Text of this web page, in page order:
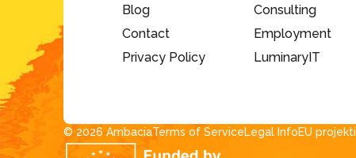
Blog
Contact
Privacy Policy
Consulting
Employment
LuminaryIT
© 2026 Ambacia​Terms of ServiceLegal InfoEU projekti